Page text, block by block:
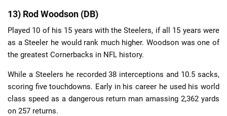
13) Rod Woodson (DB)
Played 10 of his 15 years with the Steelers, if all 15 years were
as a Steeler he would rank much higher. Woodson was one of
the greatest Cornerbacks in NFL history.
While a Steelers he recorded 38 interceptions and 10.5 sacks,
scoring five touchdowns. Early in his career he used his world
class speed as a dangerous return man amassing 2,362 yards
on 257 returns.